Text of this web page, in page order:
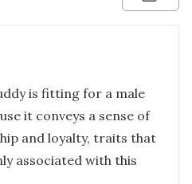
is fitting for a male
it conveys a sense of
and loyalty, traits that
associated with this